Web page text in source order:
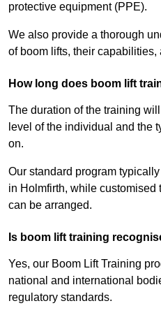
protective equipment (PPE).
We also provide a thorough
of boom lifts, their capabilities,
How long does boom lift
The duration of the training
level of the individual and the
on.
Our standard program
in Holmfirth, while customised
can be arranged.
Is boom lift training
Yes, our Boom Lift Training
national and international
regulatory standards.